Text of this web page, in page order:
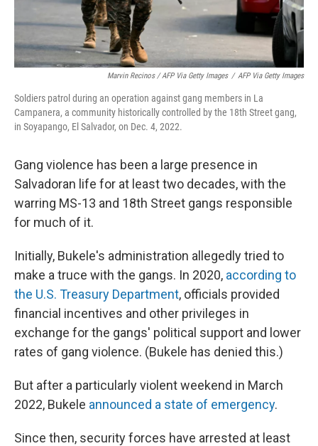
Marvin Recinos / AFP Via Getty Images / AFP Via Getty Images
Soldiers patrol during an operation against gang members in La
Campanera, a community historically controlled by the 18th Street gang,
in Soyapango, El Salvador, on Dec. 4, 2022.
Gang violence has been a large presence in
Salvadoran life for at least two decades, with the
warring MS-13 and 18th Street gangs responsible
for much of it.
Initially, Bukele's administration allegedly tried to
make a truce with the gangs. In 2020, according to
the U.S. Treasury Department, officials provided
financial incentives and other privileges in
exchange for the gangs' political support and lower
rates of gang violence. (Bukele has denied this.)
But after a particularly violent weekend in March
2022, Bukele announced a state of emergency.
Since then, security forces have arrested at least